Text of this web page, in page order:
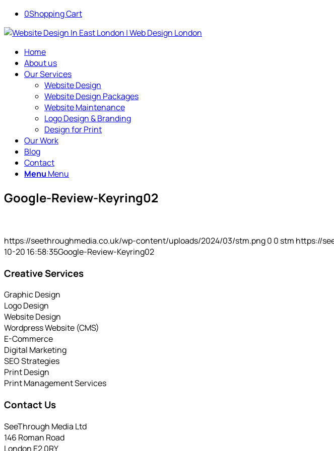
0Shopping Cart
Home
About us
Our Services
Website Design
Website Design Packages
Website Maintenance
Logo Design & Branding
Design for Print
Our Work
Blog
Contact
Menu Menu
Google-Review-Keyring02
https://seethroughmedia.co.uk/wp-content/uploads/2024/03/stm.png0 0 stm https://
10-20 16:58:35Google-Review-Keyring02
Creative Services
Graphic Design
Logo Design
Website Design
Wordpress Website (CMS)
E-Commerce
Digital Marketing
SEO Strategies
Print Design
Print Management Services
Contact Us
SeeThrough Media Ltd
146 Roman Road
London E2 0RY